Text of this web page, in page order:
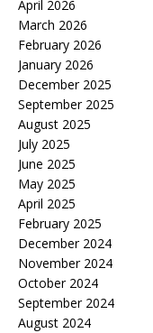
April 2026
March 2026
February 2026
January 2026
December 2025
September 2025
August 2025
July 2025
June 2025
May 2025
April 2025
February 2025
December 2024
November 2024
October 2024
September 2024
August 2024